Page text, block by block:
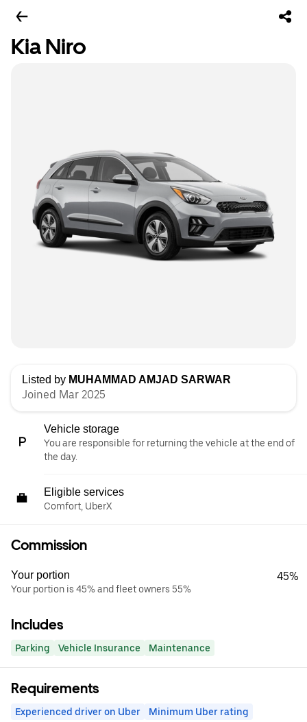
Kia Niro
Listed by MUHAMMAD AMJAD SARWAR
Joined Mar 2025
Vehicle storage
You are responsible for returning the vehicle at the end of
the day.
Eligible services
Comfort, UberX
Commission
Your portion
Your portion is 45% and fleet owners 55%
45%
Includes
Parking Vehicle Insurance Maintenance
Requirements
Experienced driver on Uber Minimum Uber rating